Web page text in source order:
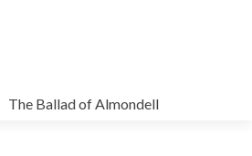
The Ballad of Almondell